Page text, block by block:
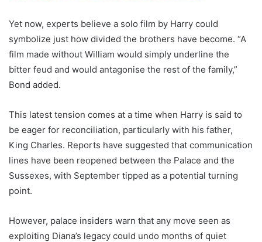
Yet now, experts believe a solo film by Harry could
symbolize just how divided the brothers have become. “A
film made without William would simply underline the
bitter feud and would antagonise the rest of the family,”
Bond added.
This latest tension comes at a time when Harry is said to
be eager for reconciliation, particularly with his father,
King Charles. Reports have suggested that communication
lines have been reopened between the Palace and the
Sussexes, with September tipped as a potential turning
point.
However, palace insiders warn that any move seen as
exploiting Diana’s legacy could undo months of quiet